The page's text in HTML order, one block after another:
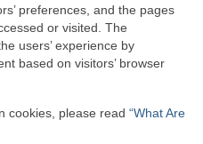
preferences, and the pages
or visited. The
users’ experience by
based on visitors’ browser
cookies, please read “What Are